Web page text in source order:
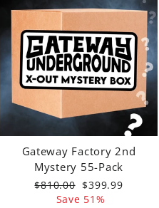
Gateway Factory 2nd
Mystery 55-Pack
Regular
price
$810.00 Sale
price
$399.99
Save 51%